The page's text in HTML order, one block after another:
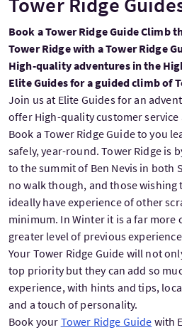
Book a Tower Ridge Guide Climb
Tower Ridge with a Tower Ridge
High-quality adventures in the
Elite Guides for a guided climb of
Join us at Elite Guides for an
offer High-quality customer service
Book a Tower Ridge Guide to you
safely, year-round. Tower Ridge is
to the summit of Ben Nevis in both
no walk though, and those wishing
ideally have experience of other
minimum. In Winter it is a far more
greater level of previous
Your Tower Ridge Guide will not
top priority but they can add so
experience, with hints and tips,
and a touch of personality.
Book your Tower Ridge Guide with